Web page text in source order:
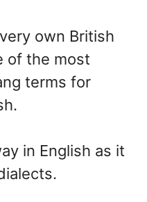
own British
of the most
terms for
in English as it